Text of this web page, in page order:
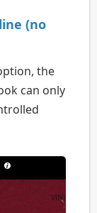
(no
the
can only